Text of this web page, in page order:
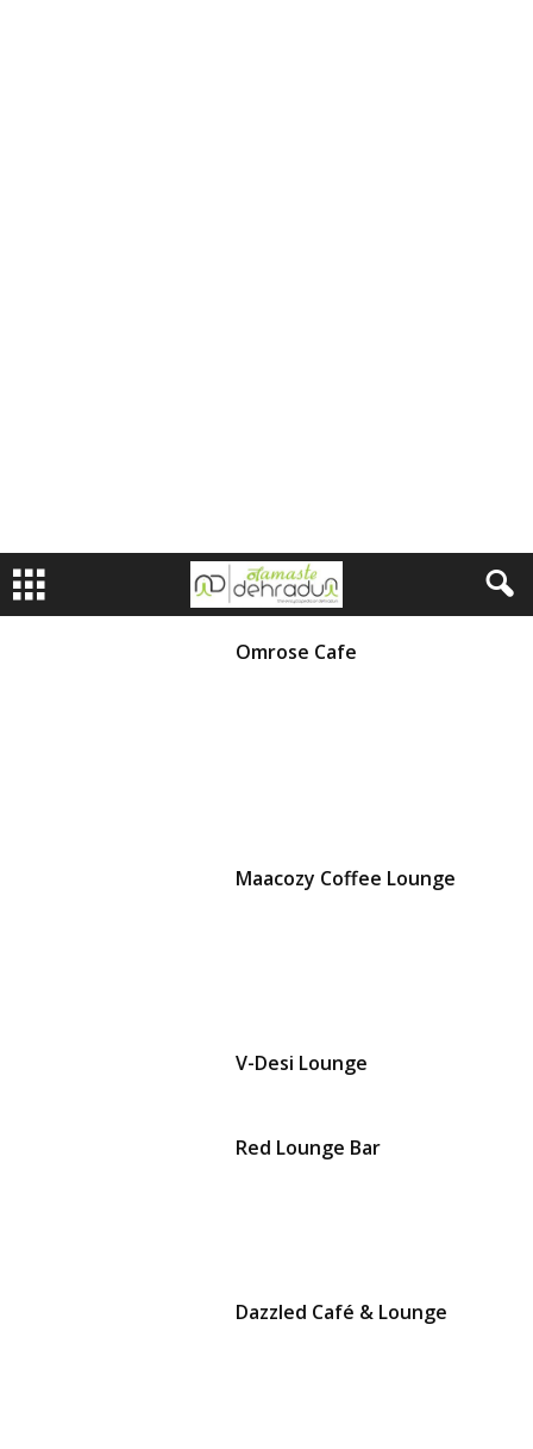
Omrose Cafe
Maacozy Coffee Lounge
V-Desi Lounge
Red Lounge Bar
Dazzled Café & Lounge